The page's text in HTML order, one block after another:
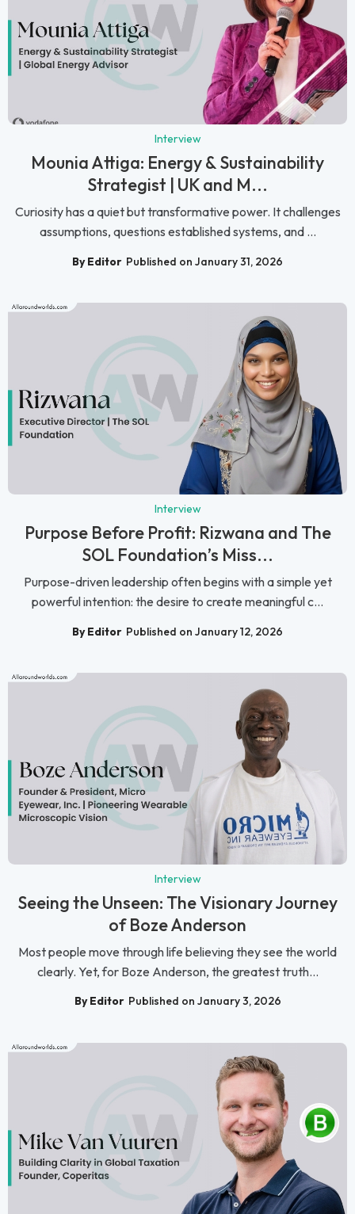
Interview
Mounia Attiga: Energy & Sustainability
Strategist | UK and M...
Curiosity has a quiet but transformative power. It challenges
assumptions, questions established systems, and ...
By Editor Published on January 31, 2026
Interview
Purpose Before Profit: Rizwana and The
SOL Foundation’s Miss...
Purpose-driven leadership often begins with a simple yet
powerful intention: the desire to create meaningful c...
By Editor Published on January 12, 2026
Interview
Seeing the Unseen: The Visionary Journey
of Boze Anderson
Most people move through life believing they see the world
clearly. Yet, for Boze Anderson, the greatest truth...
By Editor Published on January 3, 2026